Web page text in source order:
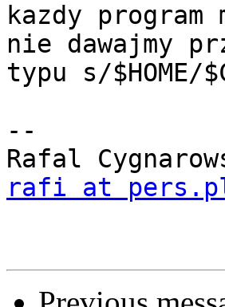
kazdy
nie dawajmy
typu s/$HOME/
--
rafi at